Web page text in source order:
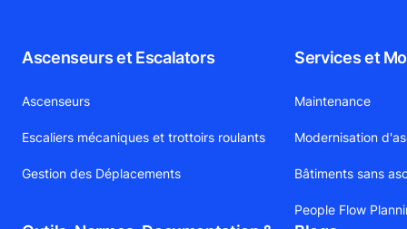
Ascenseurs et Escalators
Ascenseurs
Escaliers mécaniques et trottoirs roulants
Gestion des Déplacements
Services et
Maintenance
Modernisation
Bâtiments sans
People Flow